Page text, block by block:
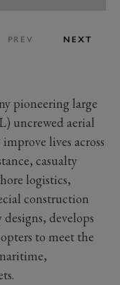
PREV NEXT
pioneering large
uncrewed aerial
lives across
casualty
logistics,
construction
develops
to meet the